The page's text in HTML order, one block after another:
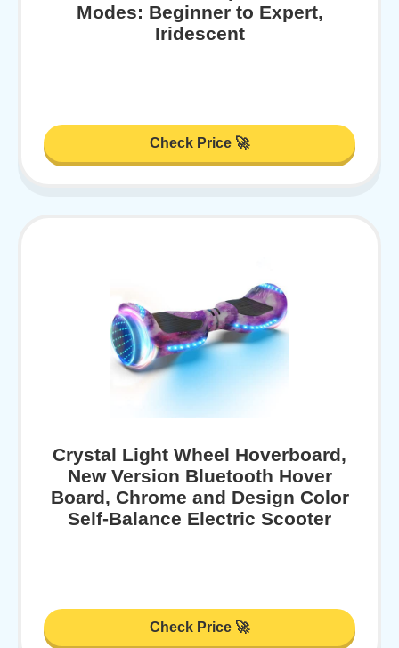
Modes: Beginner to Expert,
Iridescent
Check Price 🚀
Crystal Light Wheel Hoverboard,
New Version Bluetooth Hover
Board, Chrome and Design Color
Self-Balance Electric Scooter
Check Price 🚀